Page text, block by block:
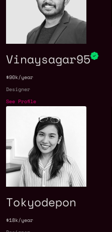
Vinaysagar95
$90k/year
Designer
See Profile
Tokyodepon
$18k/year